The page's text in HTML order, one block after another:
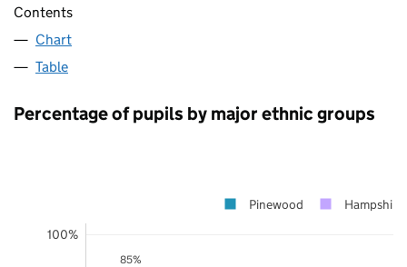
Contents
Chart
Table
Percentage of pupils by major ethnic groups
85%
100%
Pinewood Hampshire